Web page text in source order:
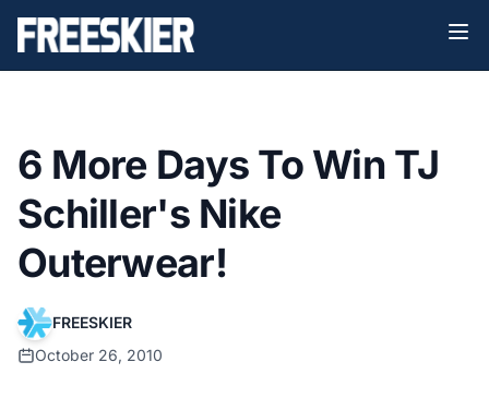
6 More Days To Win TJ
Schiller's Nike
Outerwear!
FREESKIER
October 26, 2010